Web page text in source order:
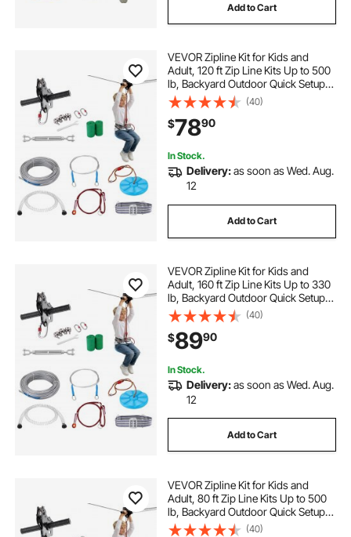
Add to Cart
VEVOR Zipline Kit for Kids and
Adult, 120 ft Zip Line Kits Up to 500
lb, Backyard Outdoor Quick Setup
Zipline, Playground Entertainment
with Stainless Steel Zipline, Spring
Brake, Safety Harness, Seat
(40)
$7890
In Stock.
Delivery:as soon as Wed. Aug.
12
Add to Cart
VEVOR Zipline Kit for Kids and
Adult, 160 ft Zip Line Kits Up to 330
lb, Backyard Outdoor Quick Setup
Zipline, Playground Entertainment
with Stainless Steel Zipline, Spring
Brake, Safety Harness, Seat
(40)
$8990
In Stock.
Delivery:as soon as Wed. Aug.
12
Add to Cart
VEVOR Zipline Kit for Kids and
Adult, 80 ft Zip Line Kits Up to 500
lb, Backyard Outdoor Quick Setup
Zipline, Playground Entertainment
(40)